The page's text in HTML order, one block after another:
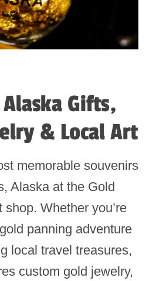
Gifts,
& Local Art
memorable souvenirs
Alaska at the Gold
shop. Whether you’re
panning adventure
local travel treasures,
custom gold jewelry,